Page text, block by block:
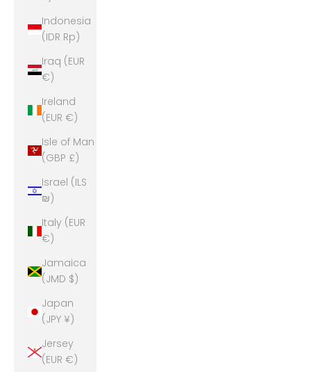
Indonesia
(IDR Rp)
Iraq (EUR
€)
Ireland
(EUR €)
Isle of Man
(GBP £)
Israel (ILS
₪)
Italy (EUR
€)
Jamaica
(JMD $)
Japan
(JPY ¥)
Jersey
(EUR €)